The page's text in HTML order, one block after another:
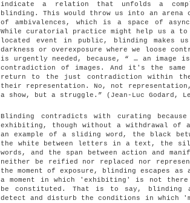
indicate a relation that unfolds a
blinding. This would throw us into an
of ambivalences, which is a space of
While curatorial practice might help us a to
located event in public, blinding makes us
darkness or overexposure where we loose
is urgently needed, because, “ … an image
contradiction of images. And it's the same
return to the just contradiction within
their representation. No, not
a show, but a struggle.” (Jean-Luc Godard,
Blinding contradicts with curating
exhibiting, though without a withdrawal of
an example of a sliding word, the black
the white between letters in a text, the
words, and the span between action and
neither be reified nor replaced nor
the moment of exposure, blinding escapes
a moment in which 'exhibiting' is not
be constituted. That is to say, blinding
detect and disturb the conditions in which